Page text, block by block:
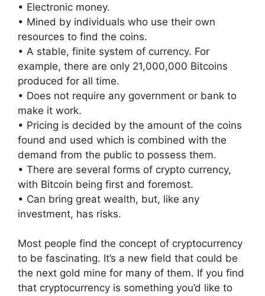
• Electronic money.
• Mined by individuals who use their own
resources to find the coins.
• A stable, finite system of currency. For
example, there are only 21,000,000 Bitcoins
produced for all time.
• Does not require any government or bank to
make it work.
• Pricing is decided by the amount of the coins
found and used which is combined with the
demand from the public to possess them.
• There are several forms of crypto currency,
with Bitcoin being first and foremost.
• Can bring great wealth, but, like any
investment, has risks.
Most people find the concept of cryptocurrency
to be fascinating. It’s a new field that could be
the next gold mine for many of them. If you find
that cryptocurrency is something you’d like to